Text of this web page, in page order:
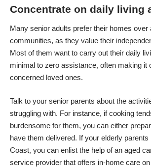
Concentrate on daily living
Many senior adults prefer their homes over
communities, as they value their
Most of them want to carry out their daily
minimal to zero assistance, often making it
concerned loved ones.
Talk to your senior parents about the
struggling with. For instance, if cooking
burdensome for them, you can either
have them delivered. If your elderly parents
Coast, you can enlist the help of an aged
service provider that offers in-home care